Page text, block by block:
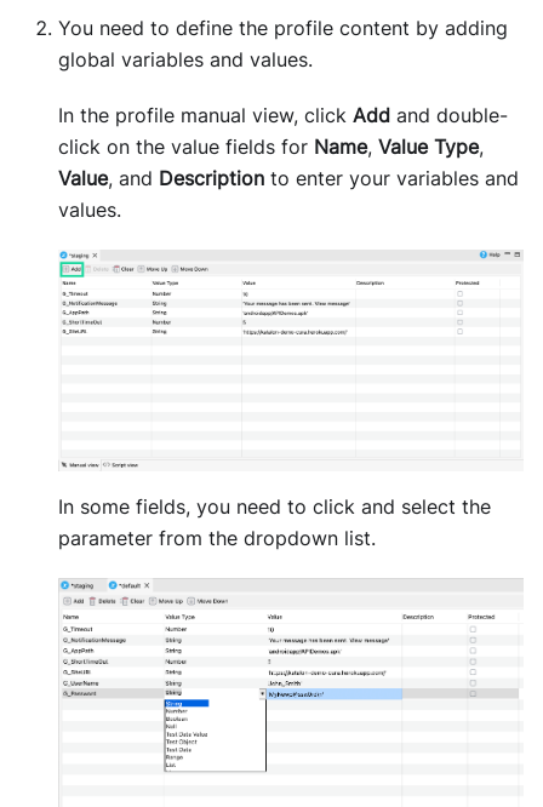
You need to define the profile content by adding
global variables and values.
In the profile manual view, click Add and double-
click on the value fields for Name, Value Type,
Value, and Description to enter your variables and
values.
In some fields, you need to click and select the
parameter from the dropdown list.